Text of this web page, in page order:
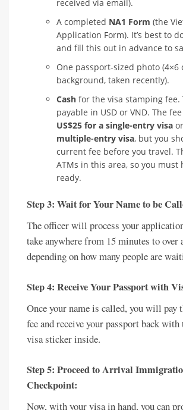
received via email).
A completed NA1 Form (the
Application Form). It’s best to
and fill this out in advance to
One passport-sized photo (4×6
background, taken recently).
Cash for the visa stamping fee.
payable in USD or VND. The
US$25 for a single-entry visa or
multiple-entry visa, but you
current fee before you travel.
ATMs in this area, so you must
ready.
Step 3: Wait for Your Name to be
The officer will process your
take anywhere from 15 minutes to over
depending on how many people are
Step 4: Receive Your Passport with
Once your name is called, you will pay
fee and receive your passport back
visa sticker inside.
Step 5: Proceed to Arrival
Checkpoint:
Now, with your visa in hand, you can